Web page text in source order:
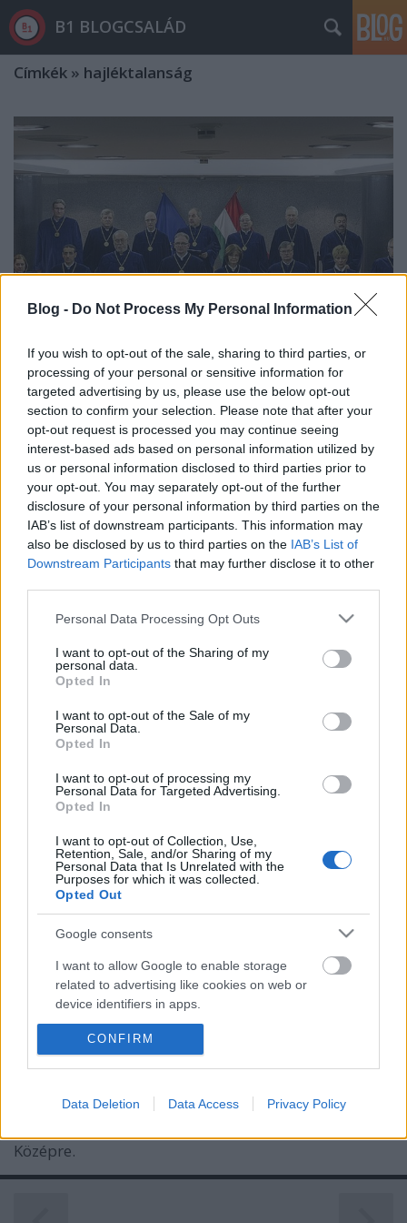
Blog - Do Not Process My Personal Information
If you wish to opt-out of the sale, sharing to third parties, or
processing of your personal or sensitive information for
targeted advertising by us, please use the below opt-out
section to confirm your selection. Please note that after your
opt-out request is processed you may continue seeing
interest-based ads based on personal information utilized by
us or personal information disclosed to third parties prior to
your opt-out. You may separately opt-out of the further
disclosure of your personal information by third parties on the
IAB’s list of downstream participants. This information may
also be disclosed by us to third parties on the IAB’s List of
Downstream Participants that may further disclose it to other
Please note that this website/app uses one or more Google
not limited to your visit or usage behaviour. You may click to
grant or deny consent to Google and its third-party tags to
use your data for below specified purposes in below Google
consent section.
Personal Data Processing Opt Outs
I want to opt-out of the Sharing of my
personal data.
Opted In
I want to opt-out of the Sale of my
Personal Data.
Opted In
I want to opt-out of processing my
Personal Data for Targeted Advertising.
Opted In
I want to opt-out of Collection, Use,
Retention, Sale, and/or Sharing of my
Personal Data that Is Unrelated with the
Purposes for which it was collected.
Opted Out
Google consents
I want to allow Google to enable storage
related to advertising like cookies on web or
device identifiers in apps.
I want to allow my user data to be sent to
Google for online advertising purposes.
I want to allow Google to send me
I want to allow Google to enable storage
related to analytics like cookies on web or
CONFIRM
Data Deletion Data Access Privacy Policy
B1 BLOGCSALÁD
Címkék » hajléktalanság
Az Alkotmánybíróság egyetlen
mozdulattal eltörölte
Magyarországon a személyes
szabadságot
nickgrabowszki• 2019. június 06. 240
Mostantól mindenkinek úgy kell élnie, ahogy azt a
Olyan helyre lavírozta magát a
Máltai Szeretetszolgálat hajléktalan-
ügyben, ahová még senkinek sem
sikerült
Mr Flynn Rider •2018. november 03.
Középre.